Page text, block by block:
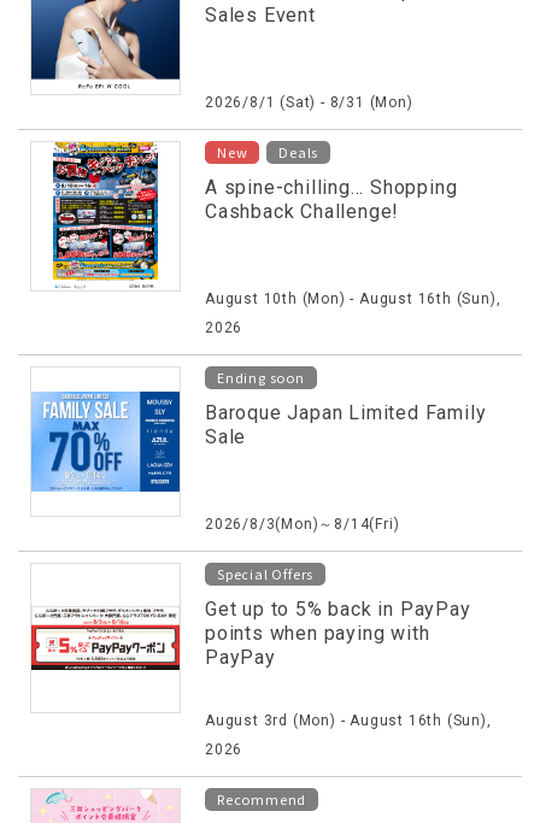
Sales Event
2026/8/1 (Sat) - 8/31 (Mon)
New ​ ​ Deals
A spine-chilling... Shopping
Cashback Challenge!
August 10th (Mon) - August 16th (Sun),
2026
Ending soon
Baroque Japan Limited Family
Sale
2026/8/3(Mon)～8/14(Fri)
Special Offers
Get up to 5% back in PayPay
points when paying with
PayPay
August 3rd (Mon) - August 16th (Sun),
2026
Recommend